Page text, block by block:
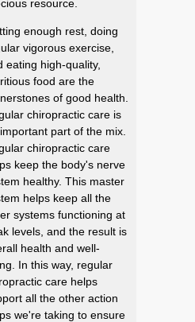
resource.
enough rest, doing
vigorous exercise,
eating high-quality,
food are the
of good health.
chiropractic care is
part of the mix.
chiropractic care
keep the body's nerve
healthy. This master
helps keep all the
systems functioning at
levels, and the result is
health and well-
In this way, regular
care helps
all the other action
we're taking to ensure